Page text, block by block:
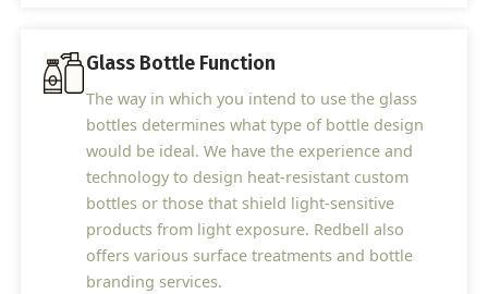
Glass Bottle Function
The way in which you intend to use the glass
bottles determines what type of bottle design
would be ideal. We have the experience and
technology to design heat-resistant custom
bottles or those that shield light-sensitive
products from light exposure. Redbell also
offers various surface treatments and bottle
branding services.